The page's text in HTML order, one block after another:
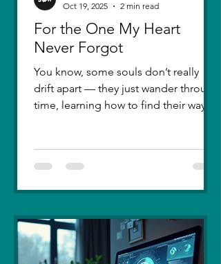
For the One My Heart
Never Forgot
You know, some souls don’t really
drift apart — they just wander through
time, learning how to find their way
meant. I was foolish, caught between
ego and fear, and I let comparison
really wanted was you. There hasn’t
been a single sunset since then that
didn’t carry your shadow in its light. I
Oct 19, 2025
2 min read